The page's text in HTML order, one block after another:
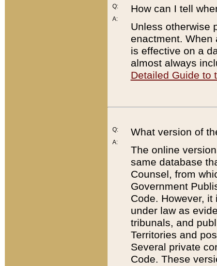
Q:
A:
How can I tell
Unless otherwise
enactment. When
is effective on a
almost always
Detailed Guide to
Q:
A:
What version of
The online
same database
Counsel, from
Government
Code. However,
under law as
tribunals, and
Territories and
Several private
Code. These